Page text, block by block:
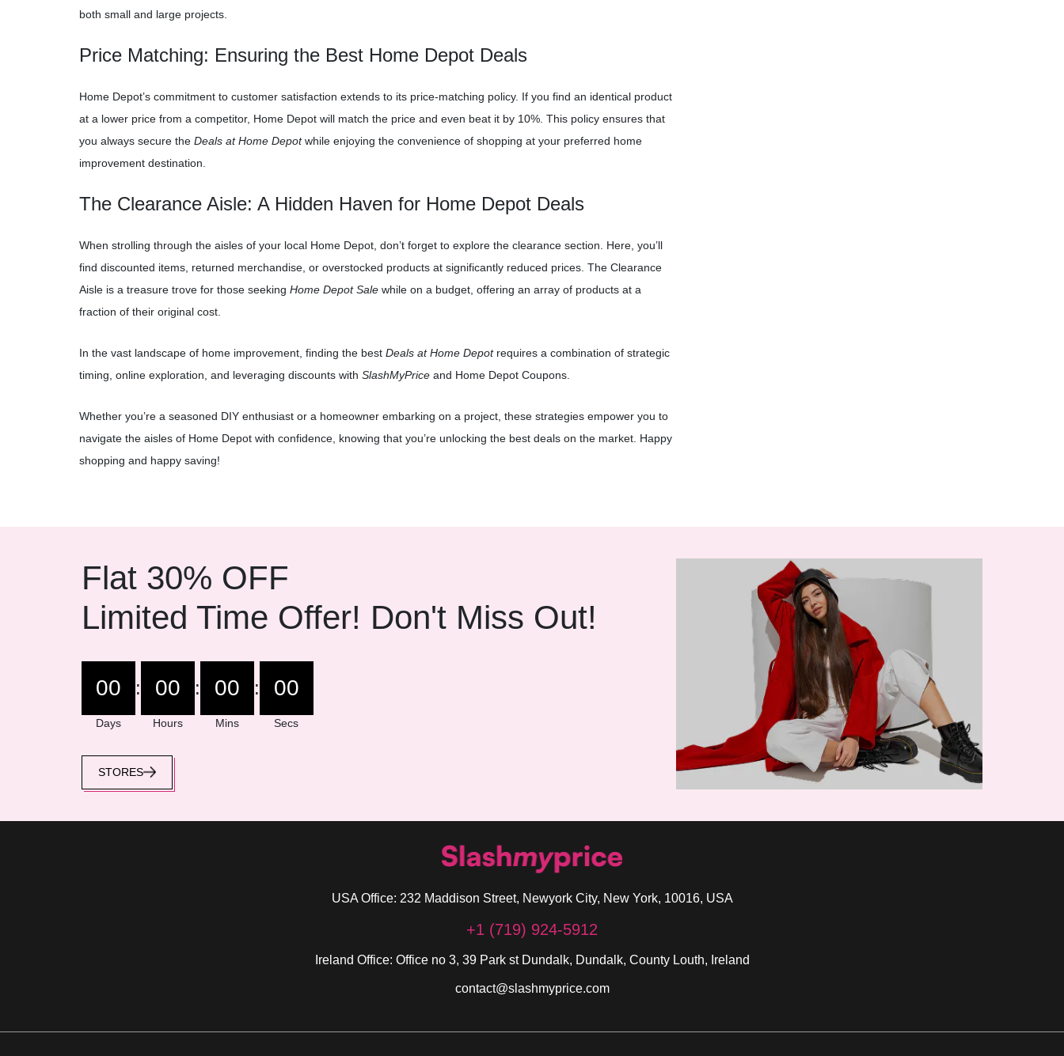
both small and large projects.
Price Matching: Ensuring the Best Home Depot Deals
Home Depot’s commitment to customer satisfaction extends to its price-matching policy. If you find an identical product
at a lower price from a competitor, Home Depot will match the price and even beat it by 10%. This policy ensures that
you always secure the Deals at Home Depotwhile enjoying the convenience of shopping at your preferred home
improvement destination.
The Clearance Aisle: A Hidden Haven for Home Depot Deals
When strolling through the aisles of your local Home Depot, don’t forget to explore the clearance section. Here, you’ll
find discounted items, returned merchandise, or overstocked products at significantly reduced prices. The Clearance
Aisle is a treasure trove for those seeking Home Depot Sale while on a budget, offering an array of products at a
fraction of their original cost.
In the vast landscape of home improvement, finding the best Deals at Home Depotrequires a combination of strategic
timing, online exploration, and leveraging discounts with SlashMyPrice and Home Depot Coupons.
Whether you’re a seasoned DIY enthusiast or a homeowner embarking on a project, these strategies empower you to
navigate the aisles of Home Depot with confidence, knowing that you’re unlocking the best deals on the market. Happy
shopping and happy saving!
Flat 30% OFF
Limited Time Offer! Don't Miss Out!
00
Days
: 00
Hours
: 00
Mins
: 00
Secs
STORES
USA Office: 232 Maddison Street, Newyork City, New York, 10016, USA
+1 (719) 924-5912
Ireland Office: Office no 3, 39 Park st Dundalk, Dundalk, County Louth, Ireland
contact@slashmyprice.com